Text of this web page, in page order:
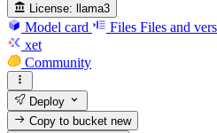
License: llama3
Model card Files Files and
xet
Community
Deploy
Copy to bucketnew